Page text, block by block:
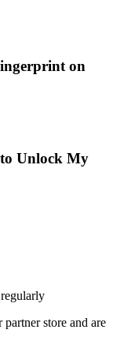
on
Unlock My
store and are